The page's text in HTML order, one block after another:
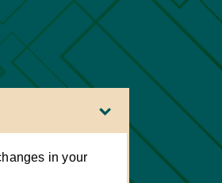
in your